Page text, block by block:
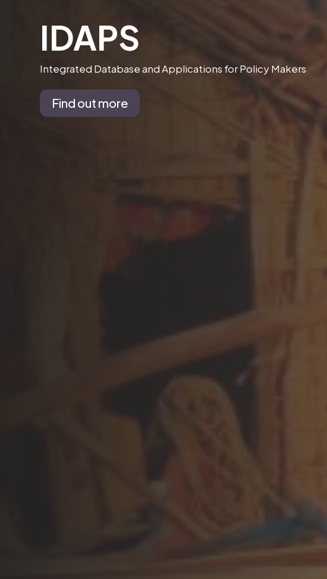
IDAPS
Integrated Database and Applications for Policy Makers
Find out more